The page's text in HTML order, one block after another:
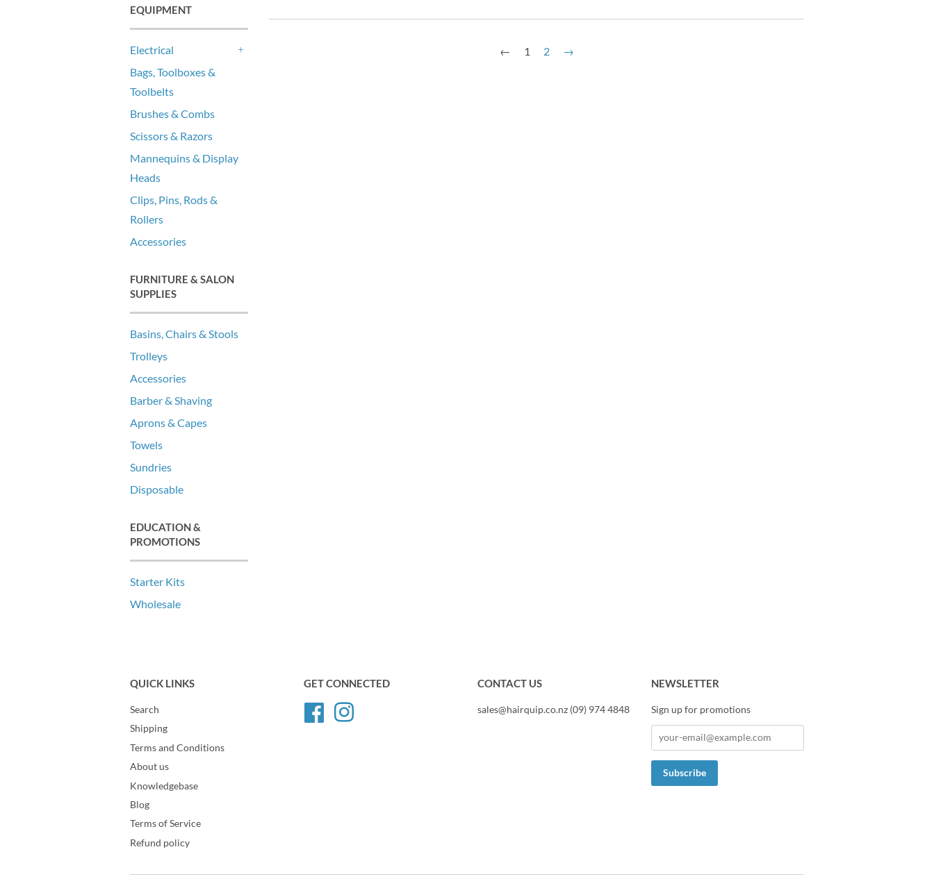
EQUIPMENT
Electrical
Bags, Toolboxes &
Toolbelts
Brushes & Combs
Scissors & Razors
Mannequins & Display
Heads
Clips, Pins, Rods &
Rollers
Accessories
FURNITURE & SALON
SUPPLIES
Basins, Chairs & Stools
Trolleys
Accessories
Barber & Shaving
Aprons & Capes
Towels
Sundries
Disposable
EDUCATION &
PROMOTIONS
Starter Kits
Wholesale
← 1 2 →
QUICK LINKS
Search
Shipping
Terms and Conditions
About us
Knowledgebase
Blog
Terms of Service
Refund policy
GET CONNECTED
Facebook
CONTACT US
sales@hairquip.co.nz (09) 974 4848
NEWSLETTER
Sign up for promotions